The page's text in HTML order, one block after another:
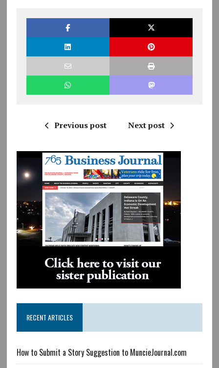
Previous post Next post
RECENT ARTICLES
How to Submit a Story Suggestion to MuncieJournal.com